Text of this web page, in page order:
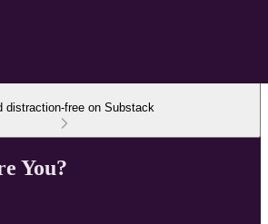
distraction-free on Substack
You?